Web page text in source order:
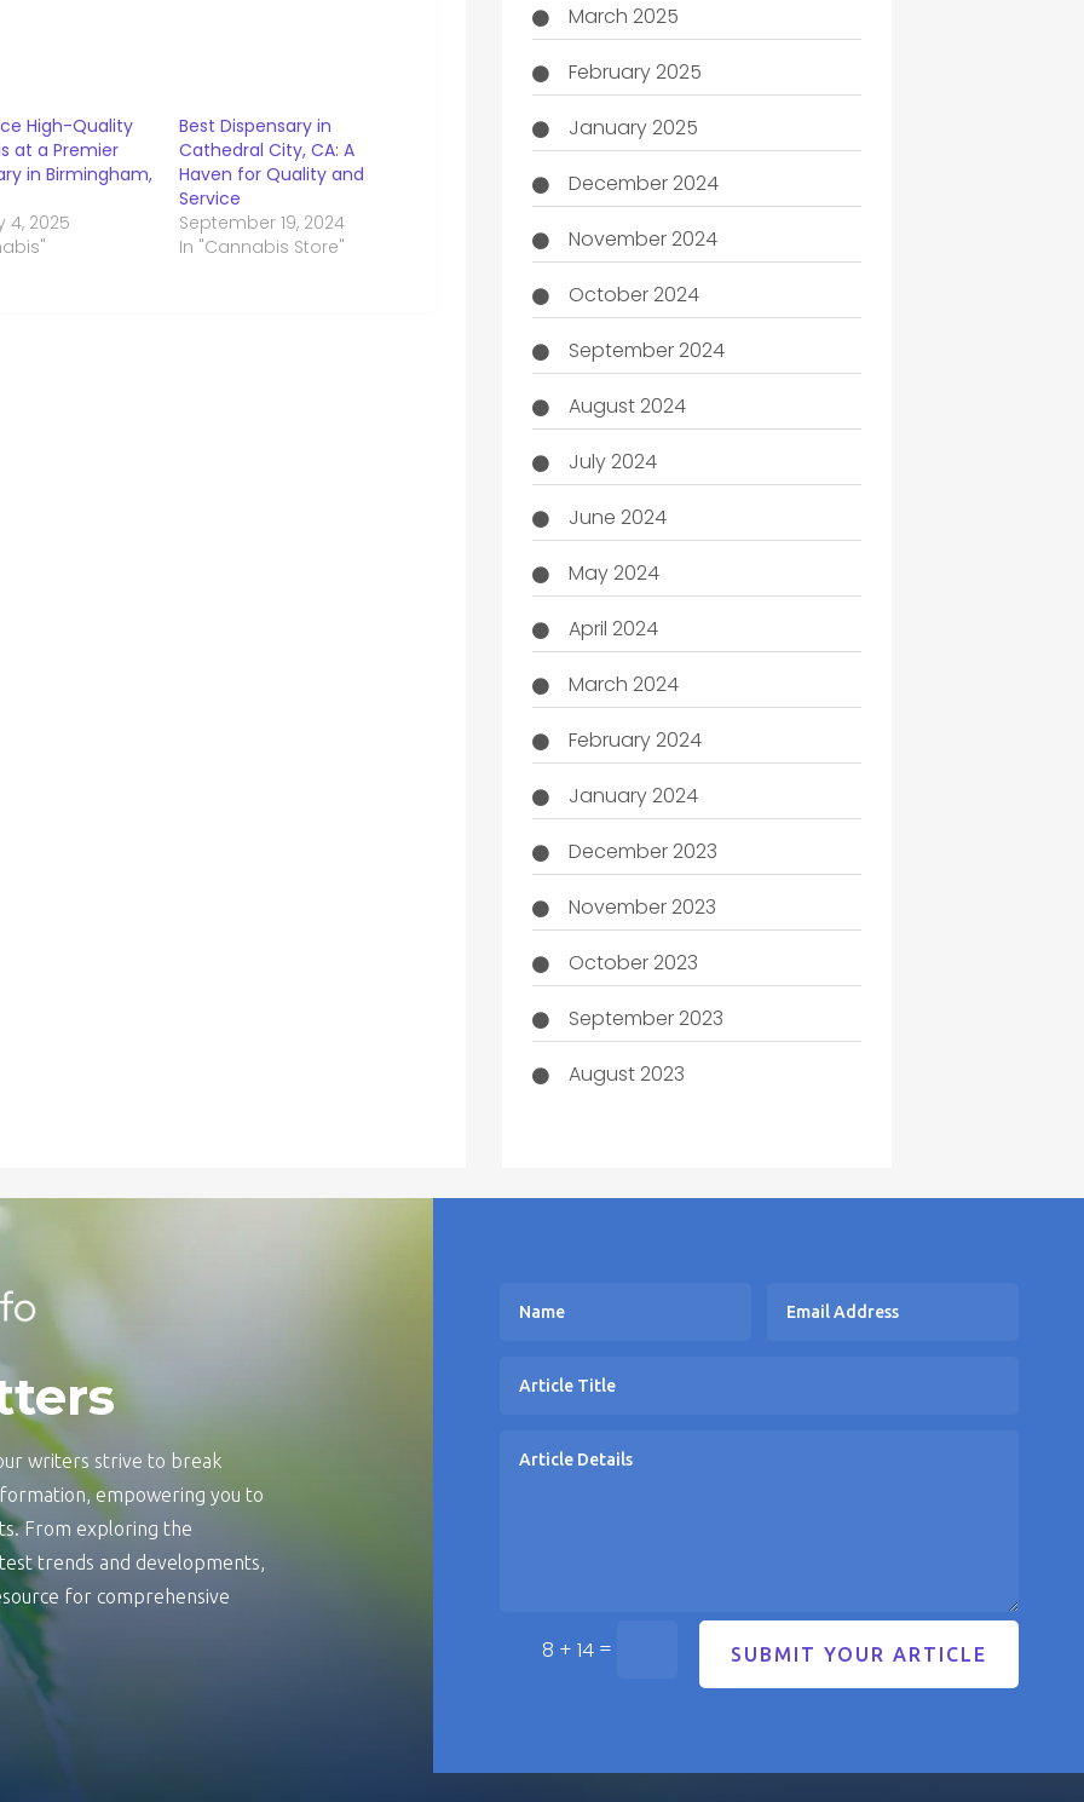
High-Quality
at a Premier
in Birmingham,
4, 2025
Best Dispensary in
Cathedral City, CA: A
Haven for Quality and
Service
September 19, 2024
In "Cannabis Store"
March 2025
February 2025
January 2025
December 2024
November 2024
October 2024
September 2024
August 2024
July 2024
June 2024
May 2024
April 2024
March 2024
February 2024
January 2024
December 2023
November 2023
October 2023
September 2023
August 2023
writers strive to break
empowering you to
From exploring the
trends and developments,
for comprehensive
8 + 14 = SUBMIT YOUR ARTICLE